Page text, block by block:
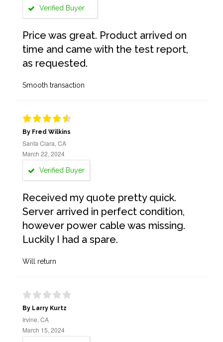
Verified Buyer
Price was great. Product arrived on
time and came with the test report,
as requested.
Smooth transaction
By Fred Wilkins
Santa Clara, CA
March 22, 2024
Verified Buyer
Received my quote pretty quick.
Server arrived in perfect condition,
however power cable was missing.
Luckily I had a spare.
Will return
By Larry Kurtz
Irvine, CA
March 15, 2024